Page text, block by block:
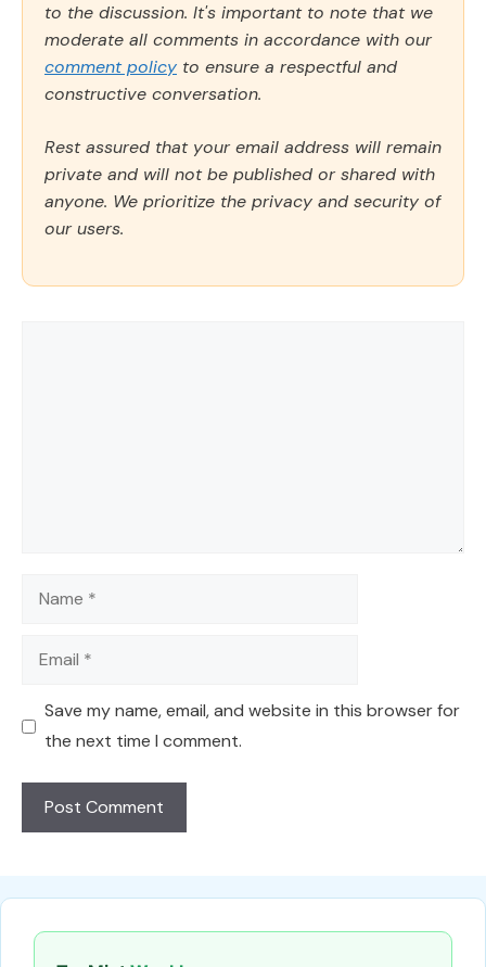
to the discussion. It's important to note that we
moderate all comments in accordance with our
comment policy to ensure a respectful and
constructive conversation.
Rest assured that your email address will remain
private and will not be published or shared with
anyone. We prioritize the privacy and security of
our users.
Name
Email
Save my name, email, and website in this browser for
the next time I comment.